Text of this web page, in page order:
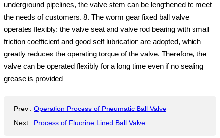
underground pipelines, the valve stem can be lengthened to meet
the needs of customers. 8. The worm gear fixed ball valve
operates flexibly: the valve seat and valve rod bearing with small
friction coefficient and good self lubrication are adopted, which
greatly reduces the operating torque of the valve. Therefore, the
valve can be operated flexibly for a long time even if no sealing
grease is provided
Prev : Operation Process of Pneumatic Ball Valve
Next : Process of Fluorine Lined Ball Valve